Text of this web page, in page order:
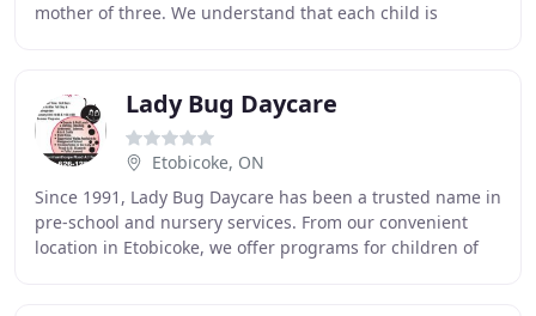
mother of three. We understand that each child is
Lady Bug Daycare
Etobicoke, ON
Since 1991, Lady Bug Daycare has been a trusted name in
pre-school and nursery services. From our convenient
location in Etobicoke, we offer programs for children of